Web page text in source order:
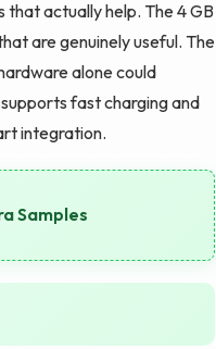
actually help. The 4 GB
are genuinely useful. The
alone could
supports fast charging and
integration.
Samples